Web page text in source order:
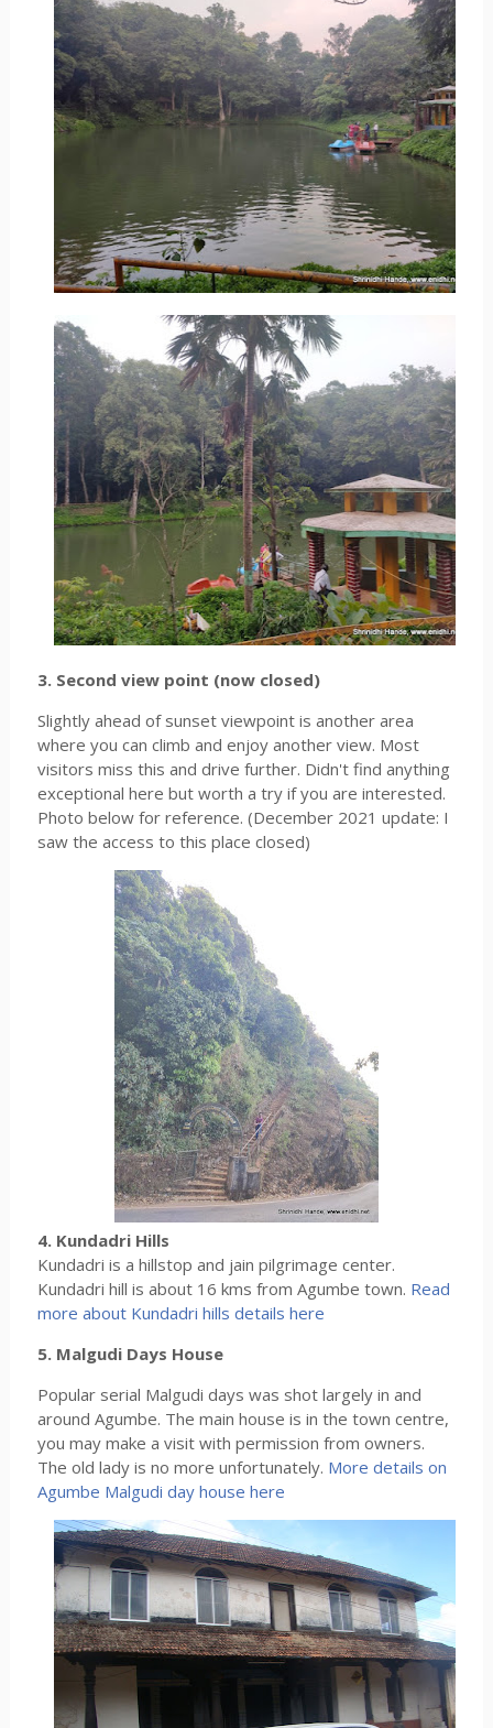
3. Second view point (now closed)
Slightly ahead of sunset viewpoint is another area
where you can climb and enjoy another view. Most
visitors miss this and drive further. Didn't find anything
exceptional here but worth a try if you are interested.
Photo below for reference. (December 2021 update: I
saw the access to this place closed)
4. Kundadri Hills
Kundadri is a hillstop and jain pilgrimage center.
Kundadri hill is about 16 kms from Agumbe town. Read
more about Kundadri hills details here
5. Malgudi Days House
Popular serial Malgudi days was shot largely in and
around Agumbe. The main house is in the town centre,
you may make a visit with permission from owners.
The old lady is no more unfortunately. More details on
Agumbe Malgudi day house here